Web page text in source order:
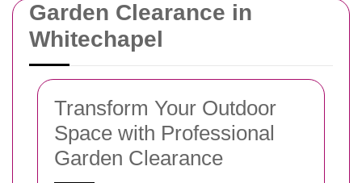
Garden Clearance in
Whitechapel
Transform Your Outdoor
Space with Professional
Garden Clearance